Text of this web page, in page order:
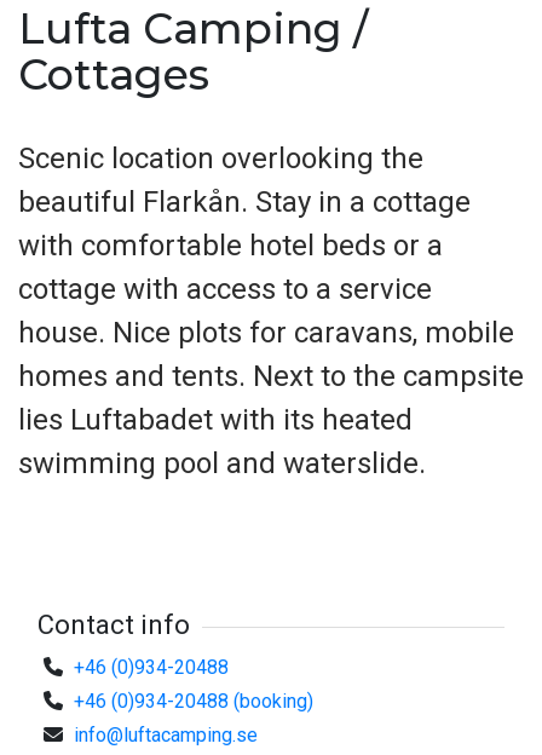
Lufta Camping /
Cottages
Scenic location overlooking the
beautiful Flarkån. Stay in a cottage
with comfortable hotel beds or a
cottage with access to a service
house. Nice plots for caravans, mobile
homes and tents. Next to the campsite
lies Luftabadet with its heated
swimming pool and waterslide.
Contact info
+46 (0)934-20488
+46 (0)934-20488 (booking)
info@luftacamping.se